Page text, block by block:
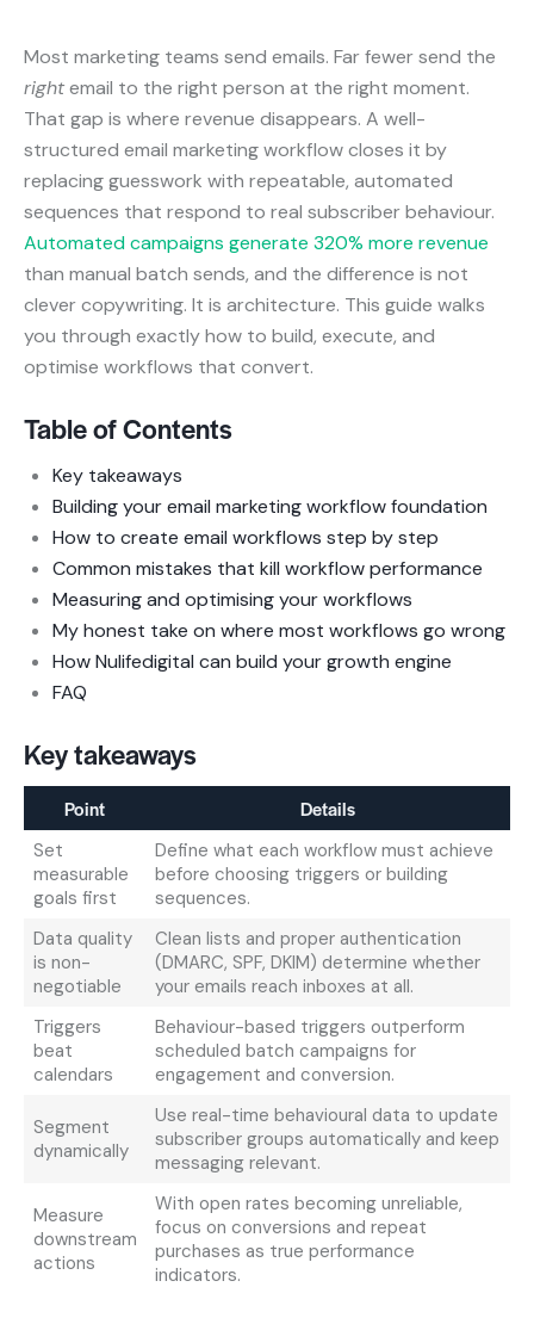
Most marketing teams send emails. Far fewer send the
rightemail to the right person at the right moment.
That gap is where revenue disappears. A well-
structured email marketing workflow closes it by
replacing guesswork with repeatable, automated
sequences that respond to real subscriber behaviour.
Automated campaigns generate 320% more revenue
than manual batch sends, and the difference is not
clever copywriting. It is architecture. This guide walks
you through exactly how to build, execute, and
optimise workflows that convert.
Table of Contents
Key takeaways
Building your email marketing workflow foundation
How to create email workflows step by step
Common mistakes that kill workflow performance
Measuring and optimising your workflows
My honest take on where most workflows go wrong
How Nulifedigital can build your growth engine
FAQ
Key takeaways
Point Details
Set
measurable
goals first
Define what each workflow must achieve
before choosing triggers or building
sequences.
Data quality
is non-
negotiable
Clean lists and proper authentication
(DMARC, SPF, DKIM) determine whether
your emails reach inboxes at all.
Triggers
beat
calendars
Behaviour-based triggers outperform
scheduled batch campaigns for
engagement and conversion.
Segment
dynamically
Use real-time behavioural data to update
subscriber groups automatically and keep
messaging relevant.
Measure
downstream
actions
With open rates becoming unreliable,
focus on conversions and repeat
purchases as true performance
indicators.